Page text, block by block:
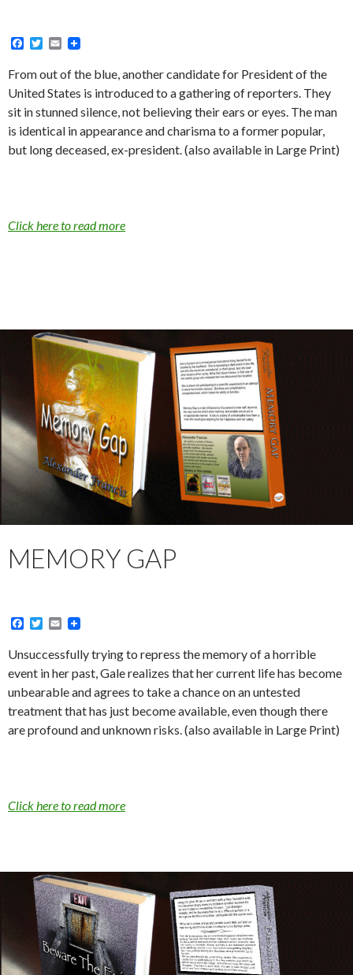
F
e
b
o
o
k
T
t
t
e
r
E
i
l
From out of the blue, another candidate for President of the
United States is introduced to a gathering of reporters. They
sit in stunned silence, not believing their ears or eyes. The man
is identical in appearance and charisma to a former popular,
but long deceased, ex-president. (also available in Large Print)
Click here to read more
MEMORY GAP
F
e
b
o
k
T
t
t
r
E
a
i
l
Unsuccessfully trying to repress the memory of a horrible
event in her past, Gale realizes that her current life has become
unbearable and agrees to take a chance on an untested
treatment that has just become available, even though there
are profound and unknown risks. (also available in Large Print)
Click here to read more